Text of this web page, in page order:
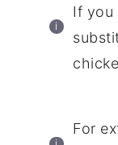
If you
For